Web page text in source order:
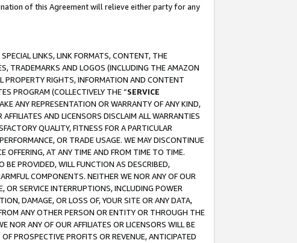
of this Agreement will relieve either party for any
LINKS, LINK FORMATS, CONTENT, THE
TRADEMARKS AND LOGOS (INCLUDING THE AMAZON
PROPERTY RIGHTS, INFORMATION AND CONTENT
PROGRAM (COLLECTIVELY THE “SERVICE
ANY REPRESENTATION OR WARRANTY OF ANY KIND,
AND LICENSORS DISCLAIM ALL WARRANTIES
QUALITY, FITNESS FOR A PARTICULAR
OR TRADE USAGE. WE MAY DISCONTINUE
OFFERING, AT ANY TIME AND FROM TIME TO TIME.
BE PROVIDED, WILL FUNCTION AS DESCRIBED,
COMPONENTS. NEITHER WE NOR ANY OF OUR
OR SERVICE INTERRUPTIONS, INCLUDING POWER
DAMAGE, OR LOSS OF, YOUR SITE OR ANY DATA,
ANY OTHER PERSON OR ENTITY OR THROUGH THE
NOR ANY OF OUR AFFILIATES OR LICENSORS WILL BE
PROSPECTIVE PROFITS OR REVENUE, ANTICIPATED